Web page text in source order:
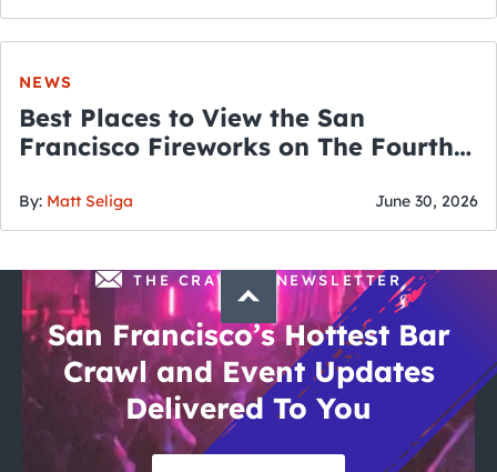
NEWS
Best Places to View the San
Francisco Fireworks on The Fourth
By: Matt Seliga June 30, 2026
THE CRAWLSF NEWSLETTER
San Francisco’s Hottest Bar
Crawl and Event Updates
Delivered To You